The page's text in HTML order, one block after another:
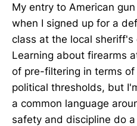
My entry to American
when I signed up for a
class at the local
Learning about firearms
of pre-filtering in terms of
political thresholds, but
a common language
safety and discipline do